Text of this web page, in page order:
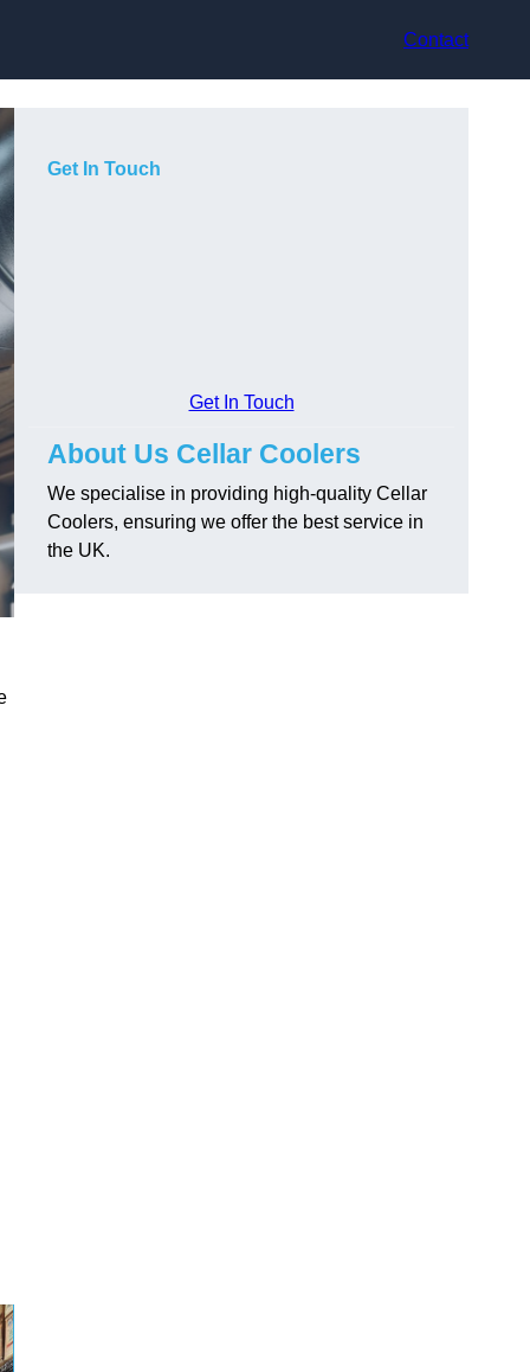
Contact
Get In Touch
Get In Touch
About Us Cellar Coolers
We specialise in providing high-quality Cellar
Coolers, ensuring we offer the best service in
the UK.